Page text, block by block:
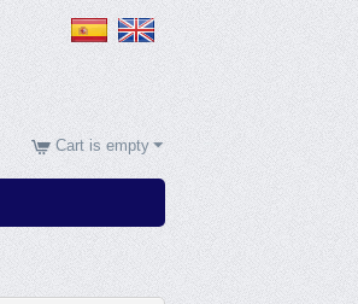
Cart is empty